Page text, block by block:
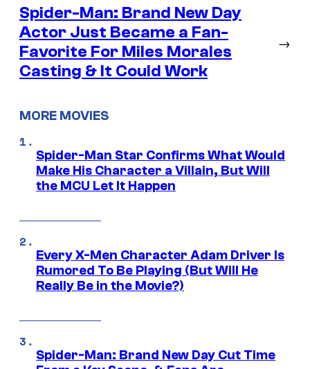
Spider-Man: Brand New Day
Actor Just Became a Fan-
Favorite For Miles Morales
Casting & It Could Work
→
MORE MOVIES
Spider-Man Star Confirms What Would
Make His Character a Villain, But Will
the MCU Let It Happen
Every X-Men Character Adam Driver Is
Rumored To Be Playing (But Will He
Really Be in the Movie?)
Spider-Man: Brand New Day Cut Time